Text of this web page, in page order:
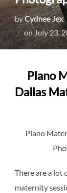
byCydnee Jex
onPosted
on
July 23,
Plano
Dallas
Plano
There are a lot
maternity